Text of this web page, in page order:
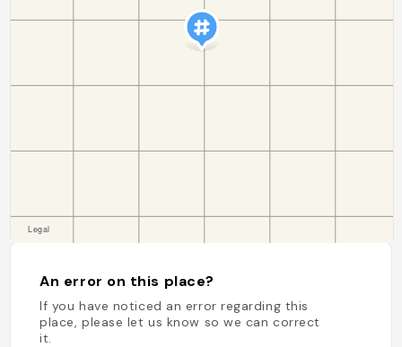
An error on this place?
If you have noticed an error regarding this
place, please let us know so we can correct
it.